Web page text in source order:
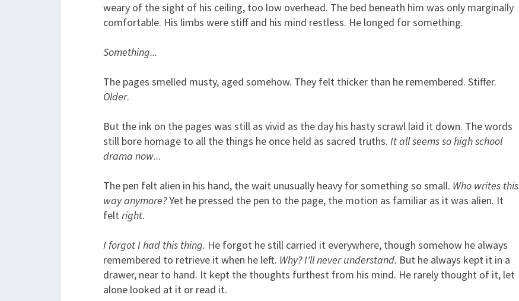
weary of the sight of his ceiling, too low overhead. The bed beneath him was only marginally
comfortable. His limbs were stiff and his mind restless. He longed for something.
Something...
The pages smelled musty, aged somehow. They felt thicker than he remembered. Stiffer.
Older.
But the ink on the pages was still as vivid as the day his hasty scrawl laid it down. The words
still bore homage to all the things he once held as sacred truths. It all seems so high school
drama now...
The pen felt alien in his hand, the wait unusually heavy for something so small. Who writes this
way anymore?Yet he pressed the pen to the page, the motion as familiar as it was alien. It
feltright.
I forgot I had this thing. He forgot he still carried it everywhere, though somehow he always
remembered to retrieve it when he left. Why? I'll never understand. But he always kept it in a
drawer, near to hand. It kept the thoughts furthest from his mind. He rarely thought of it, let
alone looked at it or read it.